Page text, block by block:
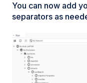
You can now add
separators as